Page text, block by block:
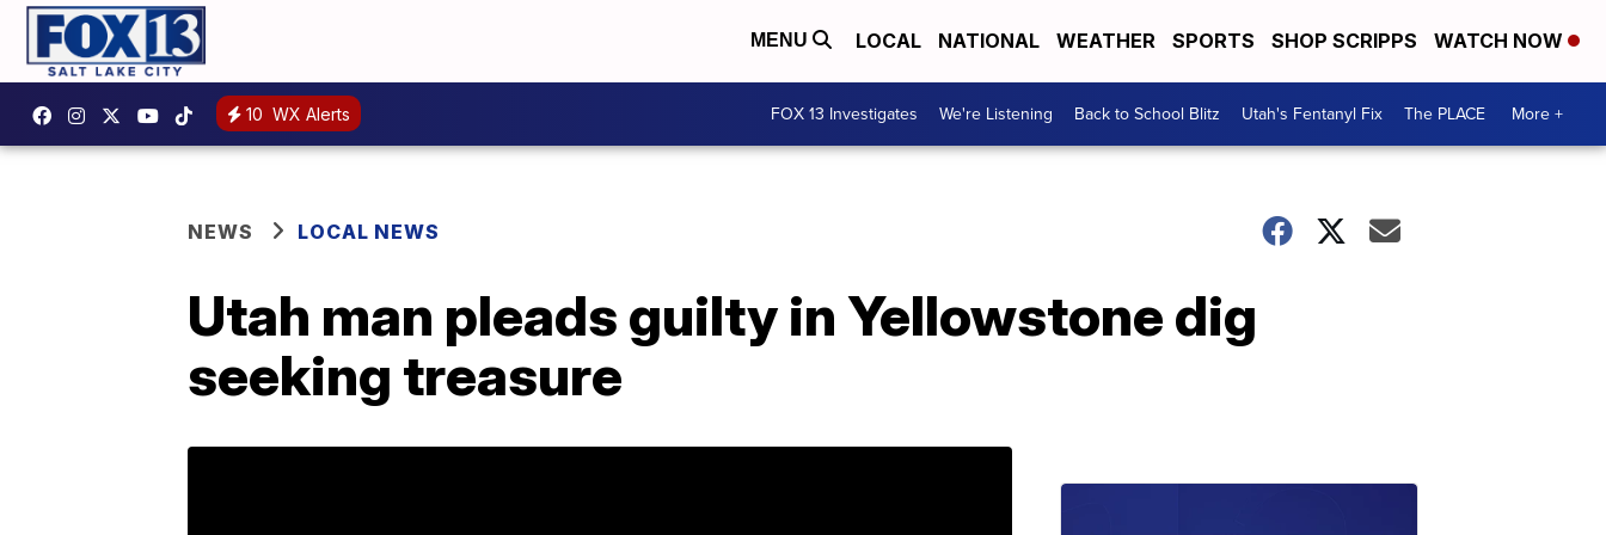
MENU LOCAL NATIONAL WEATHER SPORTS SHOP SCRIPPS WATCH NOW
10 WX Alerts FOX 13 Investigates We're Listening Back to School Blitz Utah's Fentanyl Fix The PLACE More +
NEWS LOCAL NEWS
Utah man pleads guilty in Yellowstone dig
seeking treasure